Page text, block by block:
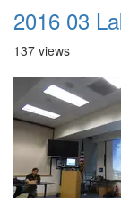
137 views